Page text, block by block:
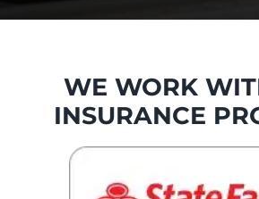
WE WORK
INSURANCE